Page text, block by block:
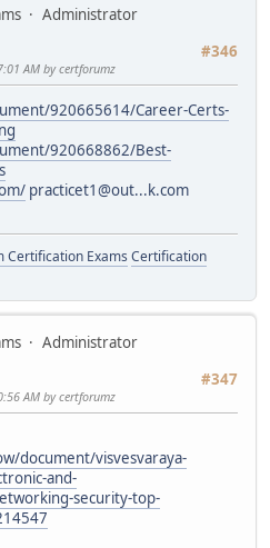
Administrator
#346
AM by certforumz
920665614/Career-Certs-
920668862/Best-
practicet1@out...k.com
Certification Exams Certification
Administrator
#347
AM by certforumz
document/visvesvaraya-
and-
security-top-